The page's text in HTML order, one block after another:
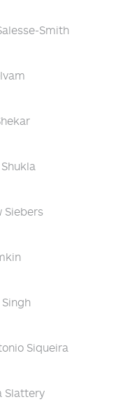
Smith
Siebers
Siqueira
Slattery